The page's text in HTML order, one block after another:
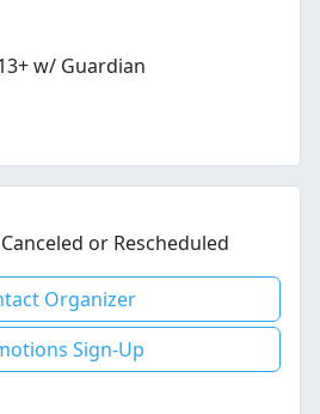
w/ Guardian
or Rescheduled
Organizer
Sign-Up